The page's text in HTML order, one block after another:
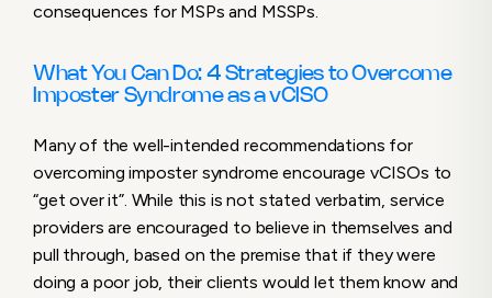
consequences for MSPs and MSSPs.
What You Can Do: 4 Strategies to Overcome
Imposter Syndrome as a vCISO
Many of the well-intended recommendations for
overcoming imposter syndrome encourage vCISOs to
“get over it”. While this is not stated verbatim, service
providers are encouraged to believe in themselves and
pull through, based on the premise that if they were
doing a poor job, their clients would let them know and